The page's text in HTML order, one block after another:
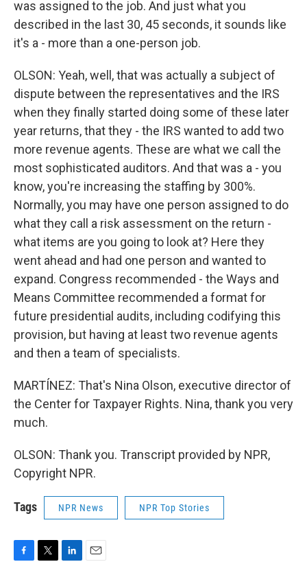
was assigned to the job. And just what you
described in the last 30, 45 seconds, it sounds like
it's a - more than a one-person job.
OLSON: Yeah, well, that was actually a subject of
dispute between the representatives and the IRS
when they finally started doing some of these later
year returns, that they - the IRS wanted to add two
more revenue agents. These are what we call the
most sophisticated auditors. And that was a - you
know, you're increasing the staffing by 300%.
Normally, you may have one person assigned to do
what they call a risk assessment on the return -
what items are you going to look at? Here they
went ahead and had one person and wanted to
expand. Congress recommended - the Ways and
Means Committee recommended a format for
future presidential audits, including codifying this
provision, but having at least two revenue agents
and then a team of specialists.
MARTÍNEZ: That's Nina Olson, executive director of
the Center for Taxpayer Rights. Nina, thank you very
much.
OLSON: Thank you. Transcript provided by NPR,
Copyright NPR.
Tags NPR News NPR Top Stories